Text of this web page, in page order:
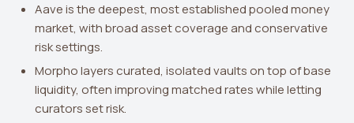
Aave is the deepest, most established pooled money
market, with broad asset coverage and conservative
risk settings.
Morpho layers curated, isolated vaults on top of base
liquidity, often improving matched rates while letting
curators set risk.